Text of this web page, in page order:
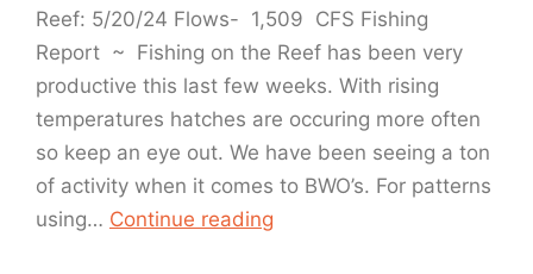
Reef: 5/20/24 Flows- 1,509 CFS Fishing
Report ~ Fishing on the Reef has been very
productive this last few weeks. With rising
temperatures hatches are occuring more often
so keep an eye out. We have been seeing a ton
of activity when it comes to BWO’s. For patterns
using… Continue reading